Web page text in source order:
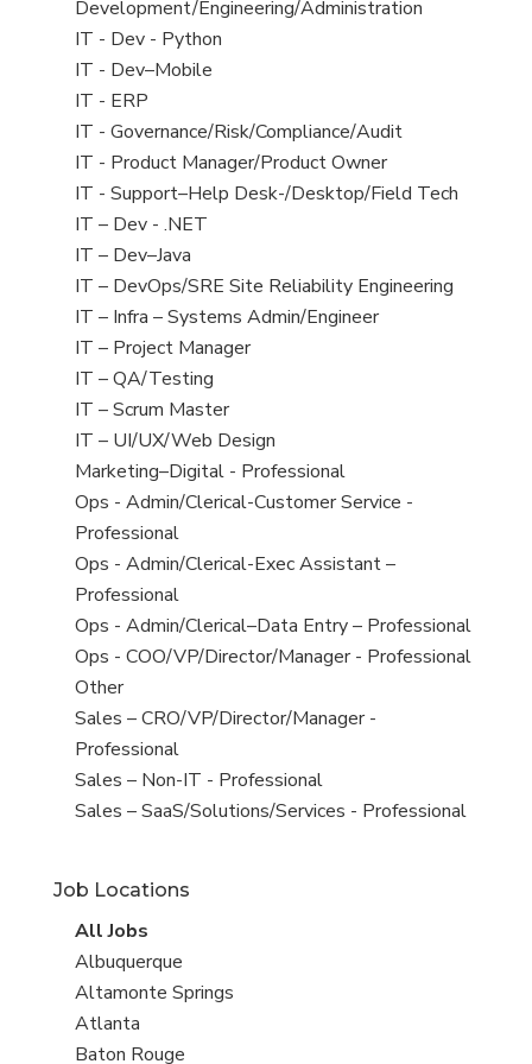
filed
under
jobs
filed
under
Development/Engineering/Administration
View
jobs
filed
under
IT - Dev - Python
View
jobs
filed
under
IT - Dev–Mobile
View
jobs
filed
under
IT - ERP
View
jobs
filed
under
IT - Governance/Risk/Compliance/Audit
View
jobs
filed
under
IT - Product Manager/Product Owner
View
jobs
filed
under
IT - Support–Help Desk-/Desktop/Field Tech
View
jobs
filed
under
IT – Dev - .NET
View
jobs
filed
under
IT – Dev–Java
View
jobs
filed
under
IT – DevOps/SRE Site Reliability Engineering
View
jobs
filed
under
IT – Infra – Systems Admin/Engineer
View
jobs
filed
under
IT – Project Manager
View
jobs
filed
under
IT – QA/Testing
View
jobs
filed
under
IT – Scrum Master
View
jobs
filed
under
IT – UI/UX/Web Design
View
jobs
filed
under
Marketing–Digital - Professional
View
jobs
filed
under
Ops - Admin/Clerical-Customer Service -
Professional
View
jobs
filed
under
Ops - Admin/Clerical-Exec Assistant –
Professional
View
jobs
filed
under
Ops - Admin/Clerical–Data Entry – Professional
View
jobs
filed
under
Ops - COO/VP/Director/Manager - Professional
View
jobs
filed
under
Other
View
jobs
filed
under
Sales – CRO/VP/Director/Manager -
Professional
View
jobs
Sales – Non-IT - Professional
View
under
Sales – SaaS/Solutions/Services - Professional
Job Locations
View
all
jobs
All Jobs
View
jobs
filed
under
Albuquerque
View
jobs
filed
Altamonte Springs
View
jobs
Atlanta
View
Baton Rouge